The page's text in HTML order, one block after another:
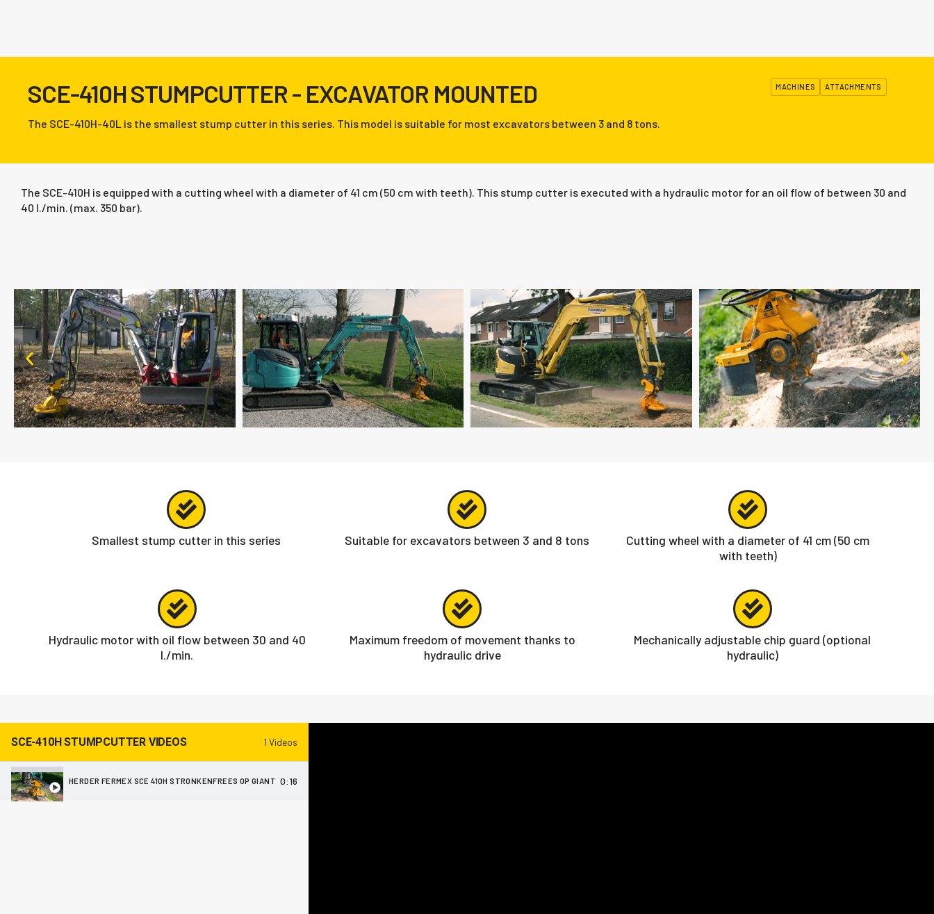
SCE-410H STUMPCUTTER - EXCAVATOR MOUNTED ATTACHMENTS
MACHINES
The SCE-410H-40L is the smallest stump cutter in this series. This model is suitable for most excavators between 3 and 8 tons.
The SCE-410H is equipped with a cutting wheel with a diameter of 41 cm (50 cm with teeth). This stump cutter is executed with a hydraulic motor for an oil flow of between 30 and
40 l./min. (max. 350 bar).
Smallest stump cutter in this series Suitable for excavators between 3 and 8 tons
Cutting wheel with a diameter of 41 cm (50 cm
with teeth)
Hydraulic motor with oil flow between 30 and 40
l./min.
Maximum freedom of movement thanks to
hydraulic drive
Mechanically adjustable chip guard (optional
hydraulic)
SCE-410H STUMPCUTTER VIDEOS 1 Videos
HERDER FERMEX SCE 410H STRONKENFREES OP GIANT V452T
0:16